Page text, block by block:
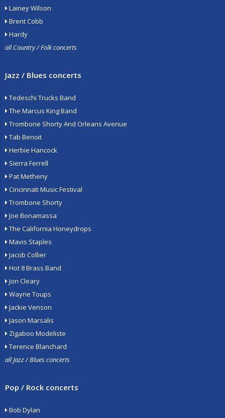
Lainey Wilson
Brent Cobb
Hardy
all Country / Folk concerts
Jazz / Blues concerts
Tedeschi Trucks Band
The Marcus King Band
Trombone Shorty And Orleans Avenue
Tab Benoit
Herbie Hancock
Sierra Ferrell
Pat Metheny
Cincinnati Music Festival
Trombone Shorty
Joe Bonamassa
The California Honeydrops
Mavis Staples
Jacob Collier
Hot 8 Brass Band
Jon Cleary
Wayne Toups
Jackie Venson
Jason Marsalis
Zigaboo Modeliste
Terence Blanchard
all Jazz / Blues concerts
Pop / Rock concerts
Bob Dylan